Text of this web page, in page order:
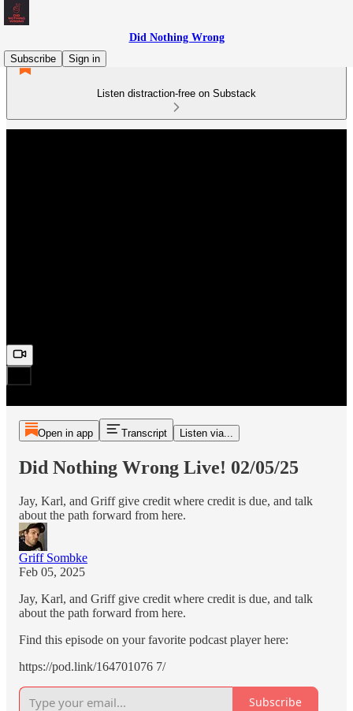
Did Nothing Wrong
Subscribe
Sign in
Listen distraction-free on Substack
Open in app Transcript Listen via...
Did Nothing Wrong Live! 02/05/25
Jay, Karl, and Griff give credit where credit is due, and talk
about the path forward from here.
Griff Sombke
Feb 05, 2025
Jay, Karl, and Griff give credit where credit is due, and talk
about the path forward from here.
Find this episode on your favorite podcast player here:
https://pod.link/164701076 7/
Subscribe